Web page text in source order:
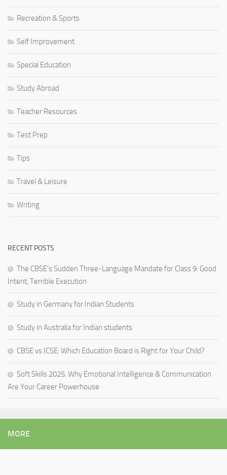
Recreation & Sports
Self Improvement
Special Education
Study Abroad
Teacher Resources
Test Prep
Tips
Travel & Leisure
Writing
RECENT POSTS
The CBSE’s Sudden Three-Language Mandate for Class 9: Good
Intent, Terrible Execution
Study in Germany for Indian Students
Study in Australia for Indian students
CBSE vs ICSE: Which Education Board is Right for Your Child?
Soft Skills 2025: Why Emotional Intelligence & Communication
Are Your Career Powerhouse
MORE